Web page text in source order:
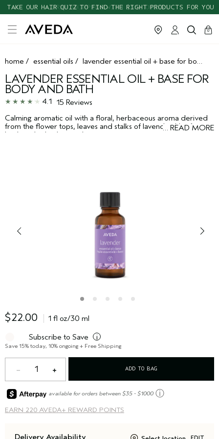
TAKE OUR HAIR QUIZ TO FIND THE RIGHT PRODUCTS FOR YOU
cart
0
close
home / essential oils / lavender essential oil + base for body and bath
LAVENDER ESSENTIAL OIL + BASE FOR
BODY AND BATH
4.1 15 Reviews
… READ MORE
Calming aromatic oil with a floral, herbaceous aroma derived
from the flower tops, leaves and stalks of lavender. Use for
body or bath, alone or layer to create your own aroma. Layers
$22.00 1 fl oz/30 ml
Subscribe to Save i
Save 15% today, 10% ongoing + Free Shipping
1 ADD TO BAG
EARN 220 AVEDA+ REWARD POINTS
available for orders between $35 - $1000 ⓘ
Delivery Availability